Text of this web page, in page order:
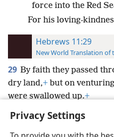
Privacy Settings
force into the Red
For his loving-
Hebrews 11:29
New World Translation of
29 By faith they passed
dry land,+ but on
were swallowed up.+